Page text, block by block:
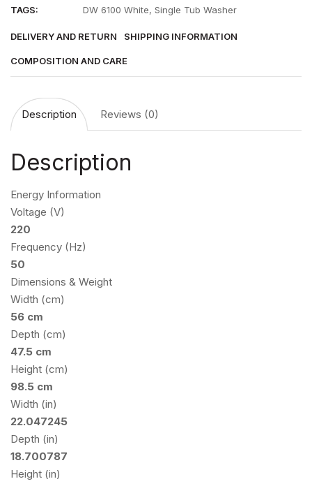
Washer
TAGS:
DW 6100 White, Single Tub Washer
DELIVERY AND RETURN SHIPPING INFORMATION
COMPOSITION AND CARE
Description Reviews (0)
Description
Energy Information
Voltage (V)
220
Frequency (Hz)
50
Dimensions & Weight
Width (cm)
56 cm
Depth (cm)
47.5 cm
Height (cm)
98.5 cm
Width (in)
22.047245
Depth (in)
18.700787
Height (in)